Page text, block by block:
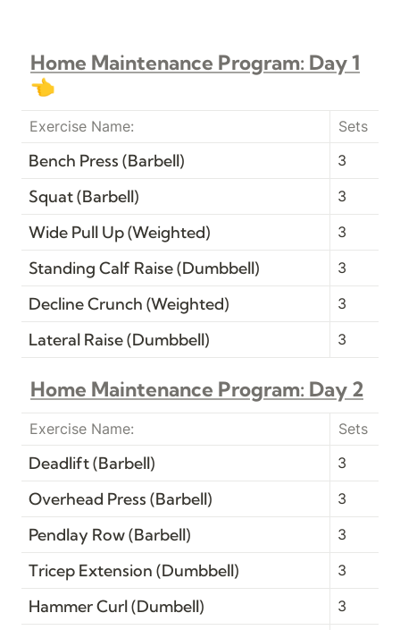
Home Maintenance Program: Day 1
👈
Exercise Name: Sets
Bench Press (Barbell) 3
Squat (Barbell) 3
Wide Pull Up (Weighted) 3
Standing Calf Raise (Dumbbell) 3
Decline Crunch (Weighted) 3
Lateral Raise (Dumbbell) 3
Home Maintenance Program: Day 2
Exercise Name: Sets
Deadlift (Barbell) 3
Overhead Press (Barbell) 3
Pendlay Row (Barbell) 3
Tricep Extension (Dumbbell) 3
Hammer Curl (Dumbell) 3